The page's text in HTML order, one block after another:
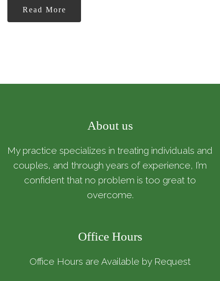
Read More
About us
My practice specializes in treating individuals and
couples, and through years of experience, I’m
confident that no problem is too great to
overcome.
Office Hours
Office Hours are Available by Request